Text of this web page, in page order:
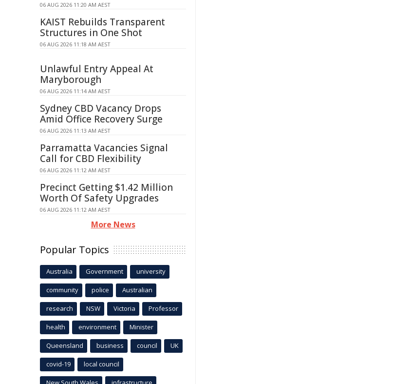
06 AUG 2026 11:20 AM AEST
KAIST Rebuilds Transparent
Structures in One Shot
06 AUG 2026 11:18 AM AEST
Unlawful Entry Appeal At
Maryborough
06 AUG 2026 11:14 AM AEST
Sydney CBD Vacancy Drops
Amid Office Recovery Surge
06 AUG 2026 11:13 AM AEST
Parramatta Vacancies Signal
Call for CBD Flexibility
06 AUG 2026 11:12 AM AEST
Precinct Getting $1.42 Million
Worth Of Safety Upgrades
06 AUG 2026 11:12 AM AEST
More News
Popular Topics
Australia Government university
community police Australian
research NSW Victoria Professor
health environment Minister
Queensland business council UK
covid-19 local council